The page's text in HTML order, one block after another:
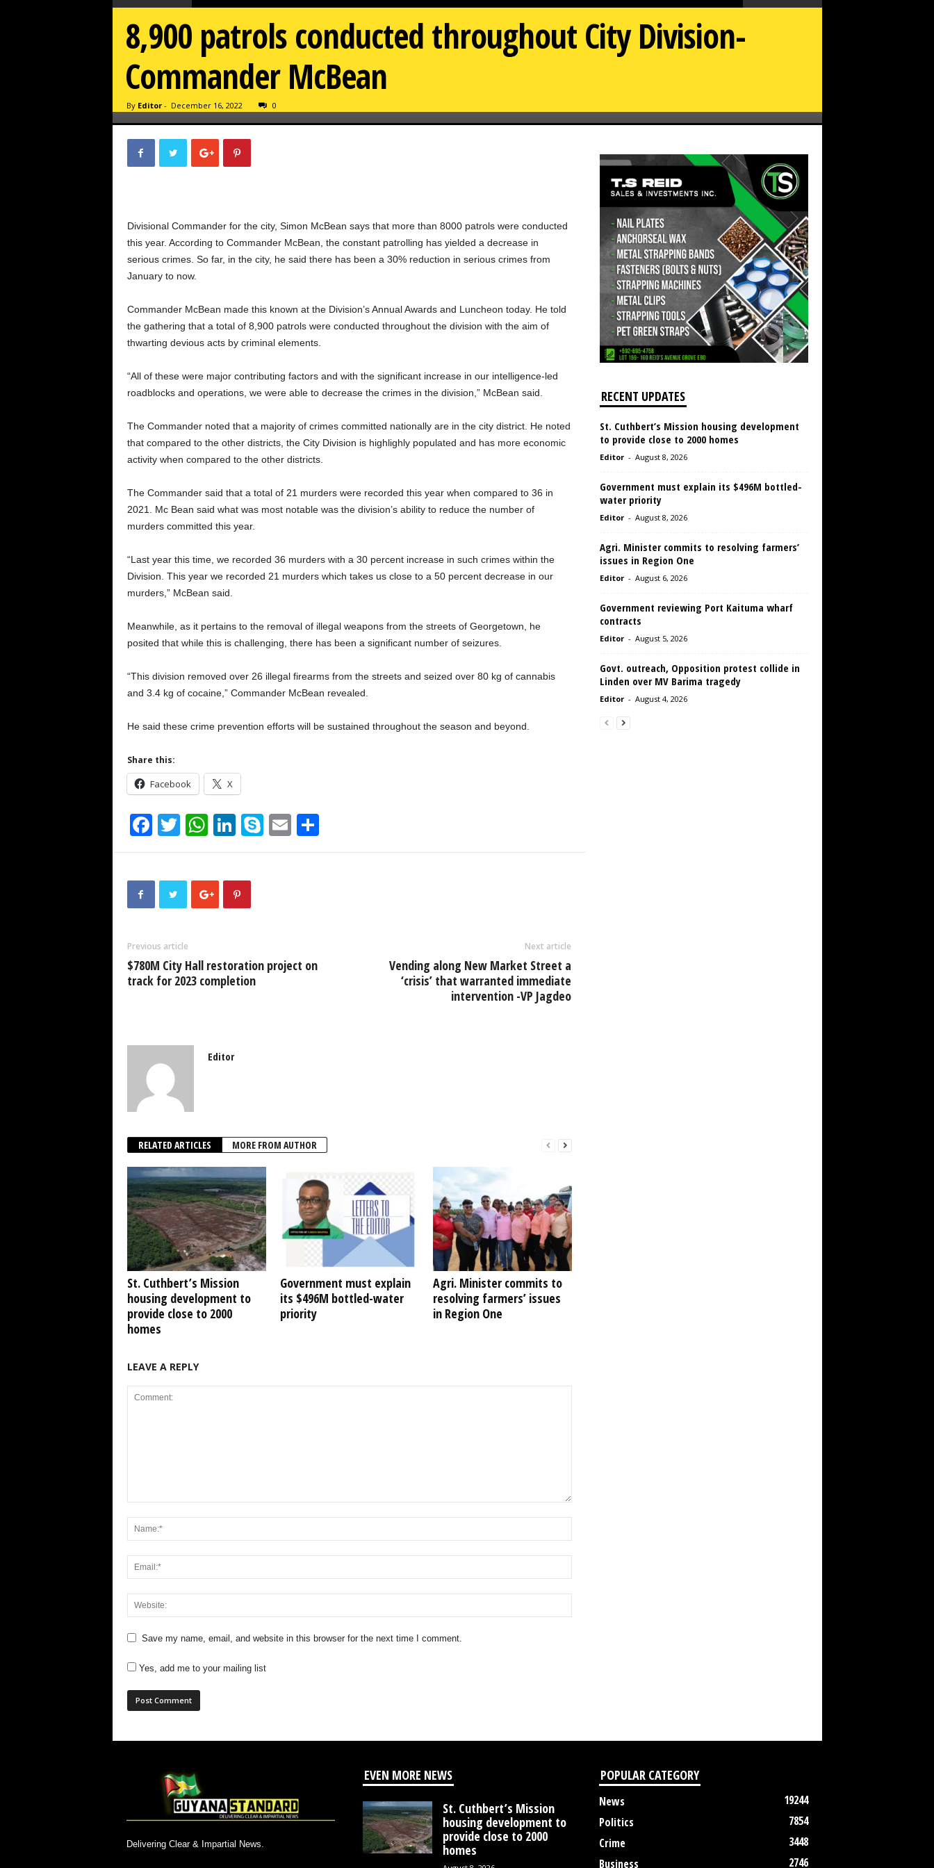
8,900 patrols conducted throughout City Division-
Commander McBean
By Editor- December 16, 2022 0
Divisional Commander for the city, Simon McBean says that more than 8000 patrols were conducted
this year. According to Commander McBean, the constant patrolling has yielded a decrease in
serious crimes. So far, in the city, he said there has been a 30% reduction in serious crimes from
January to now.
Commander McBean made this known at the Division’s Annual Awards and Luncheon today. He told
the gathering that a total of 8,900 patrols were conducted throughout the division with the aim of
thwarting devious acts by criminal elements.
“All of these were major contributing factors and with the significant increase in our intelligence-led
roadblocks and operations, we were able to decrease the crimes in the division,” McBean said.
The Commander noted that a majority of crimes committed nationally are in the city district. He noted
that compared to the other districts, the City Division is highlighly populated and has more economic
activity when compared to the other districts.
The Commander said that a total of 21 murders were recorded this year when compared to 36 in
2021. Mc Bean said what was most notable was the division’s ability to reduce the number of
murders committed this year.
“Last year this time, we recorded 36 murders with a 30 percent increase in such crimes within the
Division. This year we recorded 21 murders which takes us close to a 50 percent decrease in our
murders,” McBean said.
Meanwhile, as it pertains to the removal of illegal weapons from the streets of Georgetown, he
posited that while this is challenging, there has been a significant number of seizures.
“This division removed over 26 illegal firearms from the streets and seized over 80 kg of cannabis
and 3.4 kg of cocaine,” Commander McBean revealed.
He said these crime prevention efforts will be sustained throughout the season and beyond.
Share this:
Facebook X
F
a
b
o
k
T
wi
er
W
h
s
A
p
Li
n
e
dI
S
ky
E
m h
Previous article
$780M City Hall restoration project on
track for 2023 completion
Next article
Vending along New Market Street a
‘crisis’ that warranted immediate
intervention -VP Jagdeo
Editor
RELATED ARTICLES MORE FROM AUTHOR
St. Cuthbert’s Mission
housing development to
provide close to 2000
homes
Government must explain
its $496M bottled-water
priority
Agri. Minister commits to
resolving farmers’ issues
in Region One
LEAVE A REPLY
Save my name, email, and website in this browser for the next time I comment.
Yes, add me to your mailing list
RECENT UPDATES
St. Cuthbert’s Mission housing development
to provide close to 2000 homes
Editor - August 8, 2026
Government must explain its $496M bottled-
water priority
Editor - August 8, 2026
Agri. Minister commits to resolving farmers’
issues in Region One
Editor - August 6, 2026
Government reviewing Port Kaituma wharf
contracts
Editor - August 5, 2026
Govt. outreach, Opposition protest collide in
Linden over MV Barima tragedy
Editor - August 4, 2026
Delivering Clear & Impartial News.
EVEN MORE NEWS
St. Cuthbert’s Mission
housing development to
provide close to 2000
homes
POPULAR CATEGORY
News
19244
Politics
7854
Crime
3448
Business
2746